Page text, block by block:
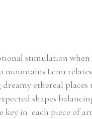
stimulation
mountains Lenn
ethereal places
shapes
key in  each piece